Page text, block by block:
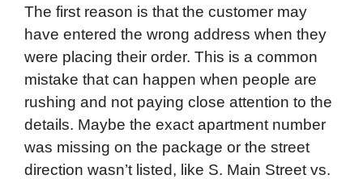
The first reason is that the customer may
have entered the wrong address when they
were placing their order. This is a common
mistake that can happen when people are
rushing and not paying close attention to the
details. Maybe the exact apartment number
was missing on the package or the street
direction wasn’t listed, like S. Main Street vs.